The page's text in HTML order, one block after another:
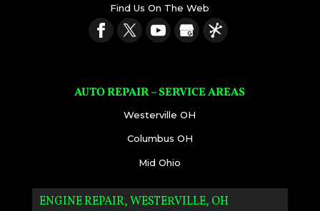
Find Us On The Web
AUTO REPAIR – SERVICE AREAS
Westerville OH
Columbus OH
Mid Ohio
ENGINE REPAIR, WESTERVILLE, OH